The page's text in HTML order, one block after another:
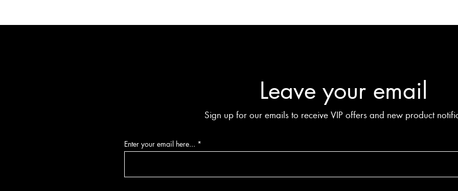
Leave your email
Sign up for our emails to receive VIP offers and new product
Enter your email here...